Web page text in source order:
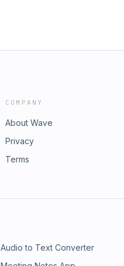
COMPANY
About Wave
Privacy
Terms
Audio to Text Converter